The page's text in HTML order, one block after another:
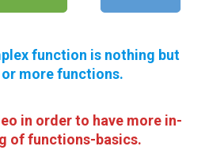
function is nothing but
more functions.
in order to have more in-
of functions-basics.